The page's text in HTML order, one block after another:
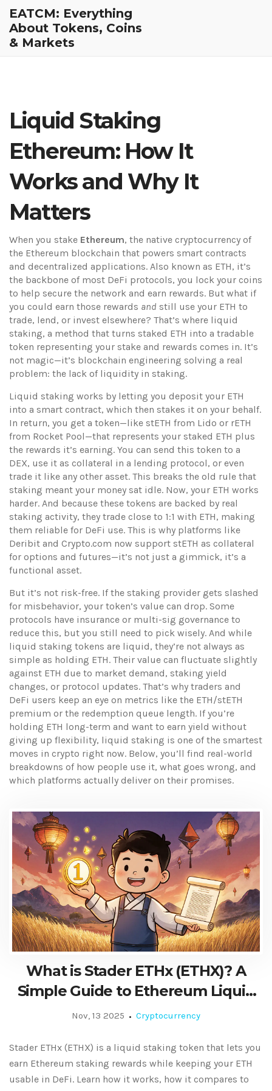
EATCM: Everything
About Tokens, Coins
& Markets
Liquid Staking
Ethereum: How It
Works and Why It
Matters
When you stake Ethereum, the native cryptocurrency of
the Ethereum blockchain that powers smart contracts
and decentralized applications. Also known as ETH, it’s
the backbone of most DeFi protocols, you lock your coins
to help secure the network and earn rewards. But what if
you could earn those rewards and still use your ETH to
trade, lend, or invest elsewhere? That’s where liquid
staking, a method that turns staked ETH into a tradable
token representing your stake and rewards comes in. It’s
not magic—it’s blockchain engineering solving a real
problem: the lack of liquidity in staking.
Liquid staking works by letting you deposit your ETH
into a smart contract, which then stakes it on your behalf.
In return, you get a token—like stETH from Lido or rETH
from Rocket Pool—that represents your staked ETH plus
the rewards it’s earning. You can send this token to a
DEX, use it as collateral in a lending protocol, or even
trade it like any other asset. This breaks the old rule that
staking meant your money sat idle. Now, your ETH works
harder. And because these tokens are backed by real
staking activity, they trade close to 1:1 with ETH, making
them reliable for DeFi use. This is why platforms like
Deribit and Crypto.com now support stETH as collateral
for options and futures—it’s not just a gimmick, it’s a
functional asset.
But it’s not risk-free. If the staking provider gets slashed
for misbehavior, your token’s value can drop. Some
protocols have insurance or multi-sig governance to
reduce this, but you still need to pick wisely. And while
liquid staking tokens are liquid, they’re not always as
simple as holding ETH. Their value can fluctuate slightly
against ETH due to market demand, staking yield
changes, or protocol updates. That’s why traders and
DeFi users keep an eye on metrics like the ETH/stETH
premium or the redemption queue length. If you’re
holding ETH long-term and want to earn yield without
giving up flexibility, liquid staking is one of the smartest
moves in crypto right now. Below, you’ll find real-world
breakdowns of how people use it, what goes wrong, and
which platforms actually deliver on their promises.
What is Stader ETHx (ETHX)? A
Simple Guide to Ethereum Liquid
Staking
Nov, 13 2025 Cryptocurrency
Stader ETHx (ETHX) is a liquid staking token that lets you
earn Ethereum staking rewards while keeping your ETH
usable in DeFi. Learn how it works, how it compares to